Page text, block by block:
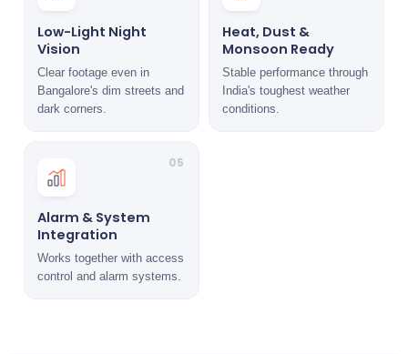
Low-Light Night
Vision
Clear footage even in
Bangalore's dim streets and
dark corners.
Heat, Dust &
Monsoon Ready
Stable performance through
India's toughest weather
conditions.
05
Alarm & System
Integration
Works together with access
control and alarm systems.